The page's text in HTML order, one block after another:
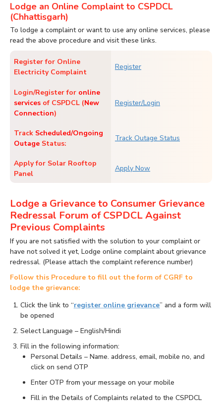
Lodge an Online Complaint to CSPDCL
(Chhattisgarh)
To lodge a complaint or want to use any online services, please
read the above procedure and visit these links.
Register for Online
Electricity Complaint
Register
Login/Register for online
services of CSPDCL (New
Connection)
Register/Login
Track Scheduled/Ongoing
Outage Status:
Track Outage Status
Apply for Solar Rooftop
Panel
Apply Now
Lodge a Grievance to Consumer Grievance
Redressal Forum of CSPDCL Against
Previous Complaints
If you are not satisfied with the solution to your complaint or
have not solved it yet, Lodge online complaint about grievance
redressal. (Please attach the complaint reference number)
Follow this Procedure to fill out the form of CGRF to
lodge the grievance:
Click the link to “register online grievance” and a form will
be opened
Select Language – English/Hindi
Fill in the following information:
Personal Details – Name. address, email, mobile no, and
click on send OTP
Enter OTP from your message on your mobile
Fill in the Details of Complaints related to the CSPDCL